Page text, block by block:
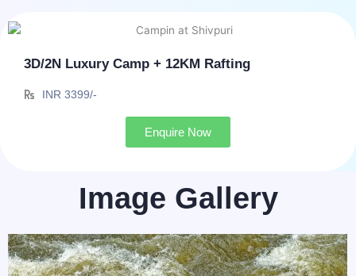
3D/2N Luxury Camp + 12KM Rafting
INR 3399/-
Enquire Now
Image Gallery